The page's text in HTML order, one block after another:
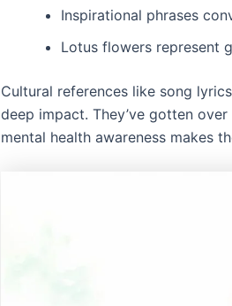
Inspirational phrases
Lotus flowers represent
Cultural references like song
deep impact. They’ve gotten
mental health awareness makes